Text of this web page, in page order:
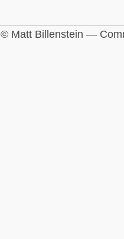
© Matt Billenstein —